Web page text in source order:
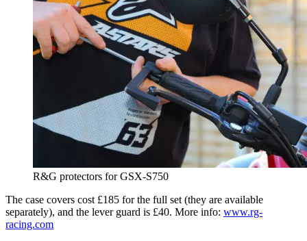
R&G protectors for GSX-S750
The case covers cost £185 for the full set (they are available
separately), and the lever guard is £40. More info: www.rg-
racing.com